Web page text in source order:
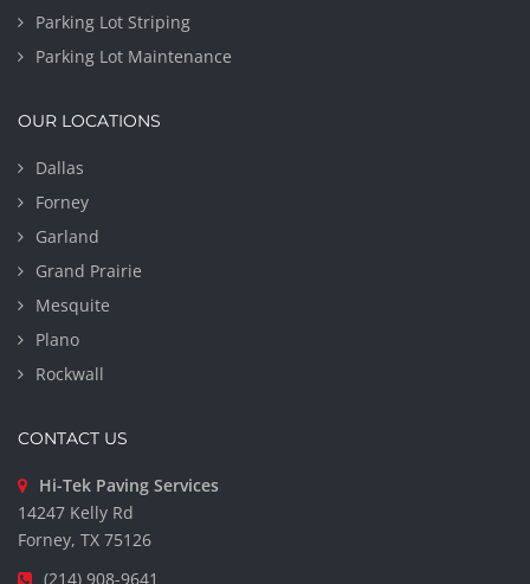
Parking Lot Striping
Parking Lot Maintenance
OUR LOCATIONS
Dallas
Forney
Garland
Grand Prairie
Mesquite
Plano
Rockwall
CONTACT US
Hi-Tek Paving Services
14247 Kelly Rd
Forney, TX 75126
(214) 908-9641